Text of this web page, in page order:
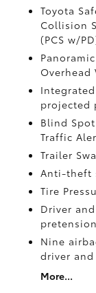
Toyota
Collision
(PCS w/
projected
Blind
Traffic
Trailer
Anti-theft
Tire
Driver
Nine
driver
More...